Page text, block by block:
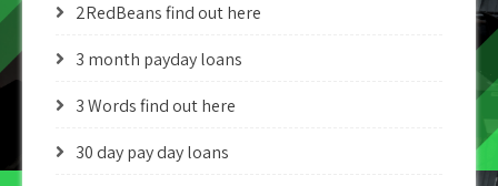
2RedBeans find out here
3 month payday loans
3 Words find out here
30 day pay day loans